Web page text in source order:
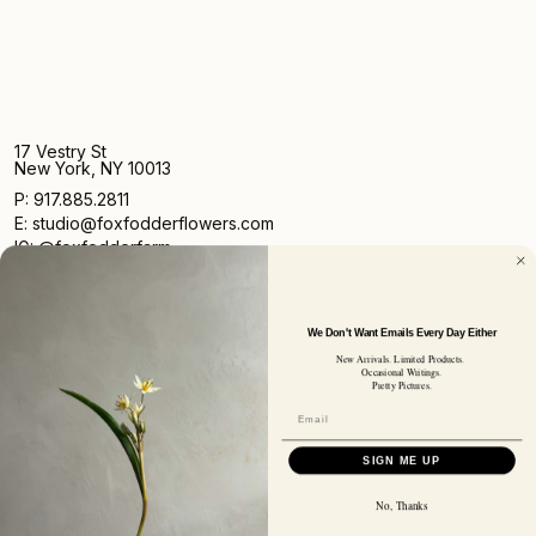
17 Vestry St
New York, NY 10013
P: 917.885.2811
E: studio@foxfodderflowers.com
IG: @foxfodderfarm
Sign up for access to exclusive deals, nature drops, and
our newsletter.
SUBSCRIBER EMAIL SIGN UP
We Don't Want Emails Every Day Either
New Arrivals. Limited Products.
Occasional Writings.
Pretty Pictures.
SIGN ME UP
No, Thanks